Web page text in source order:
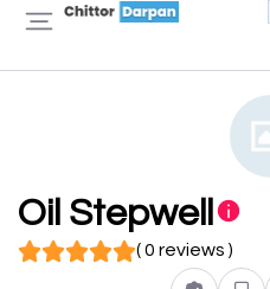
Oil Stepwell
( 0 reviews )